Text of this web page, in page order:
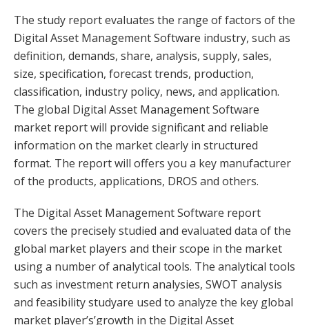
The study report evaluates the range of factors of the
Digital Asset Management Software industry, such as
definition, demands, share, analysis, supply, sales,
size, specification, forecast trends, production,
classification, industry policy, news, and application.
The global Digital Asset Management Software
market report will provide significant and reliable
information on the market clearly in structured
format. The report will offers you a key manufacturer
of the products, applications, DROS and others.
The Digital Asset Management Software report
covers the precisely studied and evaluated data of the
global market players and their scope in the market
using a number of analytical tools. The analytical tools
such as investment return analysies, SWOT analysis
and feasibility studyare used to analyze the key global
market player’s’growth in the Digital Asset